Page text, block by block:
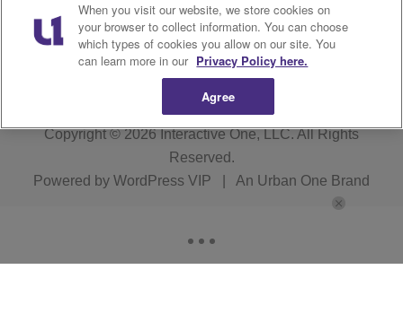
R1 Digital Ad Choice
Advertise With Us Subscribe
Copyright © 2026Interactive One, LLC. All Rights
Reserved.
Powered by WordPress VIP An Urban One Brand
When you visit our website, we store cookies on
your browser to collect information. You can choose
which types of cookies you allow on our site. You
can learn more in our Privacy Policy here.
Agree